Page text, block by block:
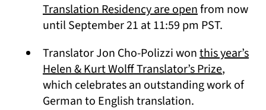
Translation Residency are open(opens in a
from now
until September 21 at 11:59 pm PST.
Translator Jon Cho-Polizzi wonthis year’s
Helen & Kurt Wolff Translator’s Prize(opens
,
which celebrates an outstanding work of
German to English translation.